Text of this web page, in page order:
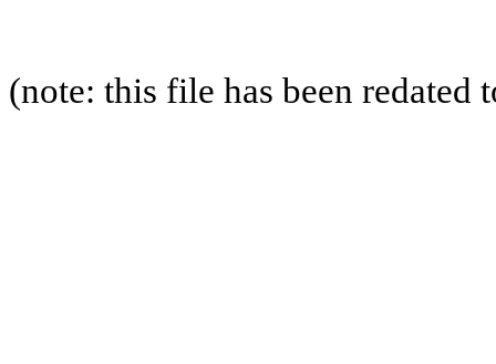
(note: this file has been redated